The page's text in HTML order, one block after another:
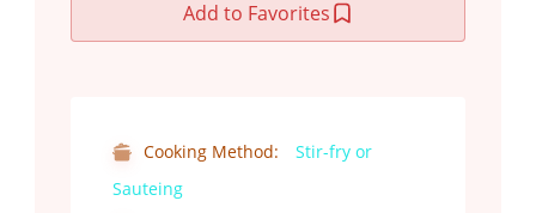
Add to Favorites
Cooking Method:
Stir-fry or
Sauteing